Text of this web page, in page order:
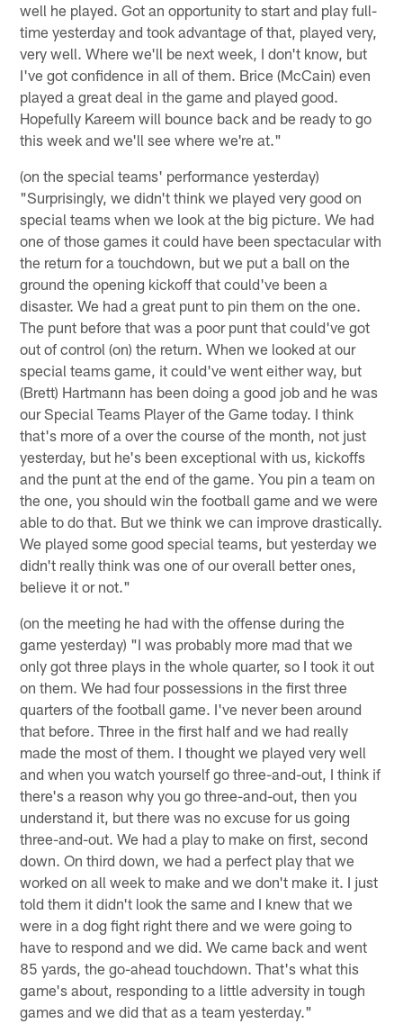
well he played. Got an opportunity to start and play full-
time yesterday and took advantage of that, played very,
very well. Where we'll be next week, I don't know, but
I've got confidence in all of them. Brice (McCain) even
played a great deal in the game and played good.
Hopefully Kareem will bounce back and be ready to go
this week and we'll see where we're at."
(on the special teams' performance yesterday)
"Surprisingly, we didn't think we played very good on
special teams when we look at the big picture. We had
one of those games it could have been spectacular with
the return for a touchdown, but we put a ball on the
ground the opening kickoff that could've been a
disaster. We had a great punt to pin them on the one.
The punt before that was a poor punt that could've got
out of control (on) the return. When we looked at our
special teams game, it could've went either way, but
(Brett) Hartmann has been doing a good job and he was
our Special Teams Player of the Game today. I think
that's more of a over the course of the month, not just
yesterday, but he's been exceptional with us, kickoffs
and the punt at the end of the game. You pin a team on
the one, you should win the football game and we were
able to do that. But we think we can improve drastically.
We played some good special teams, but yesterday we
didn't really think was one of our overall better ones,
believe it or not."
(on the meeting he had with the offense during the
game yesterday) "I was probably more mad that we
only got three plays in the whole quarter, so I took it out
on them. We had four possessions in the first three
quarters of the football game. I've never been around
that before. Three in the first half and we had really
made the most of them. I thought we played very well
and when you watch yourself go three-and-out, I think if
there's a reason why you go three-and-out, then you
understand it, but there was no excuse for us going
three-and-out. We had a play to make on first, second
down. On third down, we had a perfect play that we
worked on all week to make and we don't make it. I just
told them it didn't look the same and I knew that we
were in a dog fight right there and we were going to
have to respond and we did. We came back and went
85 yards, the go-ahead touchdown. That's what this
game's about, responding to a little adversity in tough
games and we did that as a team yesterday."